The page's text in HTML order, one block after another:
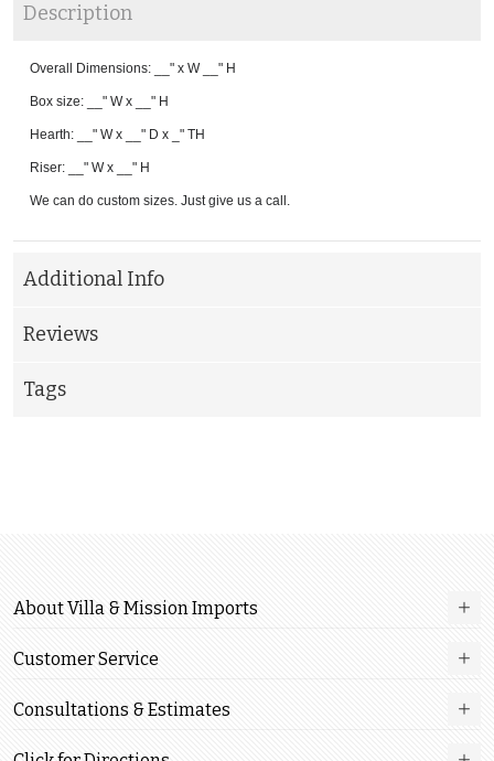
Description
Overall Dimensions: __" x W __" H
Box size: __" W x __" H
Hearth: __" W x __" D x _" TH
Riser: __" W x __" H
We can do custom sizes. Just give us a call.
Additional Info
Reviews
Tags
About Villa & Mission Imports
Customer Service
Consultations & Estimates